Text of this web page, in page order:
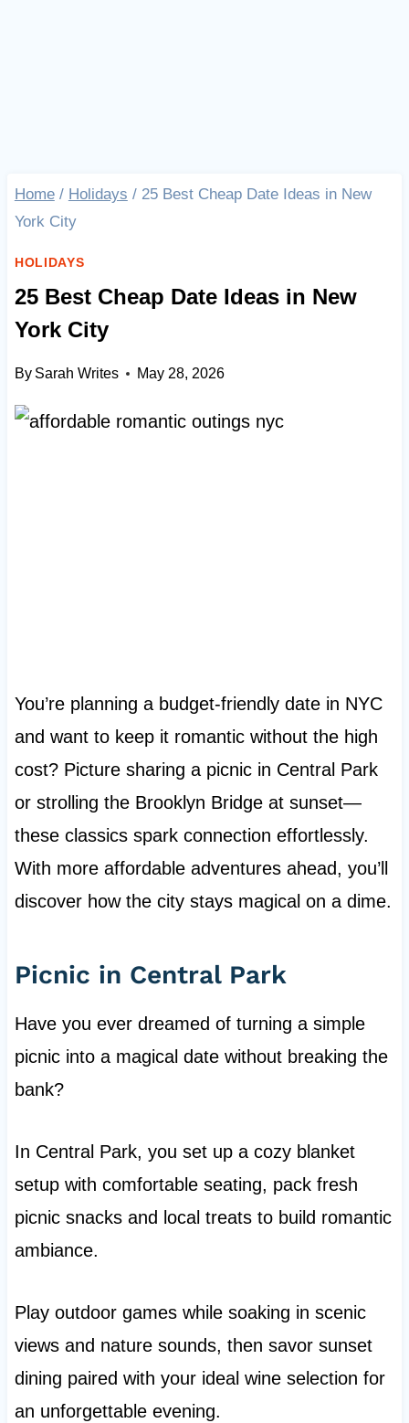
Home / Holidays / 25 Best Cheap Date Ideas in New
York City
HOLIDAYS
25 Best Cheap Date Ideas in New
York City
By Sarah Writes May 28, 2026
You’re planning a budget-friendly date in NYC
and want to keep it romantic without the high
cost? Picture sharing a picnic in Central Park
or strolling the Brooklyn Bridge at sunset—
these classics spark connection effortlessly.
With more affordable adventures ahead, you’ll
discover how the city stays magical on a dime.
Picnic in Central Park
Have you ever dreamed of turning a simple
picnic into a magical date without breaking the
bank?
In Central Park, you set up a cozy blanket
setup with comfortable seating, pack fresh
picnic snacks and local treats to build romantic
ambiance.
Play outdoor games while soaking in scenic
views and nature sounds, then savor sunset
dining paired with your ideal wine selection for
an unforgettable evening.